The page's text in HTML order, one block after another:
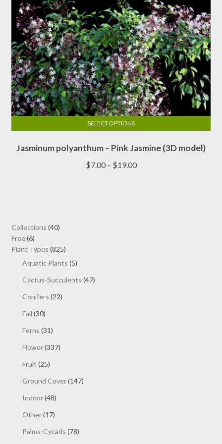
product
page
Jasminum polyanthum – Pink Jasmine (3D model)
$7.00 – $19.00Price
SELECT OPTIONS
product
has
Collections 4040
Free 66
products
Plant Types 825825
products
Aquatic Plants 55
Cactus-Succulents 4747
Conifers 2222
Fall 3030
Ferns 3131
Flower 337337
Fruit 2525
Ground Cover 147147
Indoor 4848
Other 1717
Palms-Cycads 7878